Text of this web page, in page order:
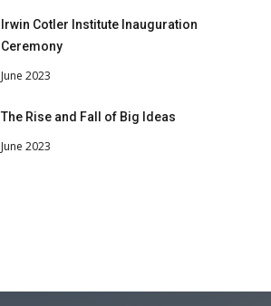
Irwin Cotler Institute Inauguration
Ceremony
June 2023
The Rise and Fall of Big Ideas
June 2023